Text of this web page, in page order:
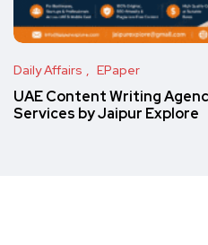
Daily Affairs EPaper
UAE Content Writing
Services by Jaipur Explore